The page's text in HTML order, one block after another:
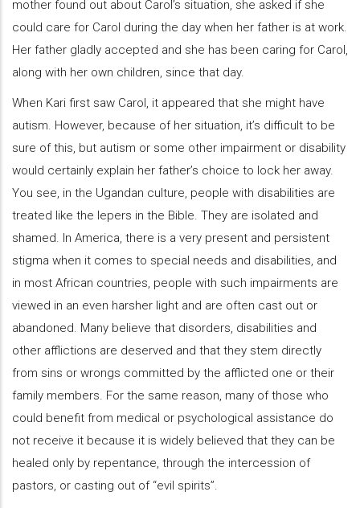
mother found out about Carol’s situation, she asked if she
could care for Carol during the day when her father is at work.
Her father gladly accepted and she has been caring for Carol,
along with her own children, since that day.
When Kari first saw Carol, it appeared that she might have
autism. However, because of her situation, it’s difficult to be
sure of this, but autism or some other impairment or disability
would certainly explain her father’s choice to lock her away.
You see, in the Ugandan culture, people with disabilities are
treated like the lepers in the Bible. They are isolated and
shamed. In America, there is a very present and persistent
stigma when it comes to special needs and disabilities, and
in most African countries, people with such impairments are
viewed in an even harsher light and are often cast out or
abandoned. Many believe that disorders, disabilities and
other afflictions are deserved and that they stem directly
from sins or wrongs committed by the afflicted one or their
family members. For the same reason, many of those who
could benefit from medical or psychological assistance do
not receive it because it is widely believed that they can be
healed only by repentance, through the intercession of
pastors, or casting out of “evil spirits”.